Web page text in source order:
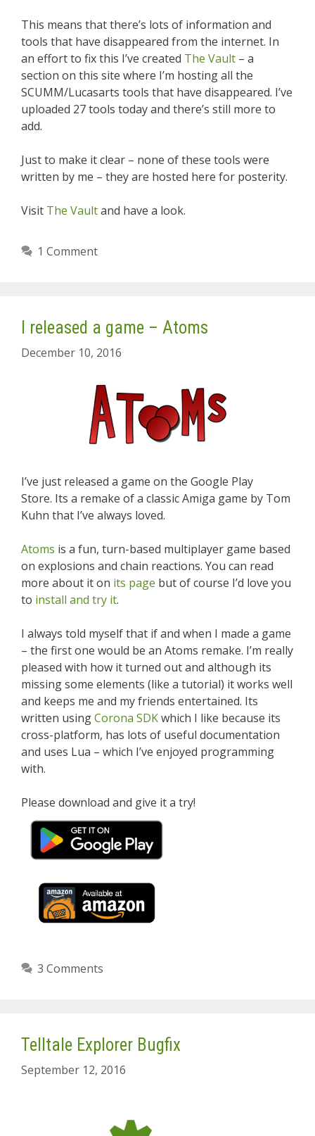
This means that there’s lots of information and
tools that have disappeared from the internet. In
an effort to fix this I’ve created The Vault – a
section on this site where I’m hosting all the
SCUMM/Lucasarts tools that have disappeared. I’ve
uploaded 27 tools today and there’s still more to
add.
Just to make it clear – none of these tools were
written by me – they are hosted here for posterity.
Visit The Vaultand have a look.
1 Comment
I released a game – Atoms
December 10, 2016
I’ve just released a game on the Google Play
Store. Its a remake of a classic Amiga game by Tom
Kuhn that I’ve always loved.
Atoms is a fun, turn-based multiplayer game based
on explosions and chain reactions. You can read
more about it on its page but of course I’d love you
to install and try it.
I always told myself that if and when I made a game
– the first one would be an Atoms remake. I’m really
pleased with how it turned out and although its
missing some elements (like a tutorial) it works well
and keeps me and my friends entertained. Its
written usingCorona SDKwhich I like because its
cross-platform, has lots of useful documentation
and uses Lua – which I’ve enjoyed programming
with.
Please download and give it a try!
3 Comments
Telltale Explorer Bugfix
September 12, 2016